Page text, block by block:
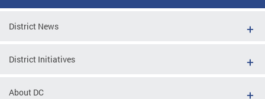
District News
District Initiatives
About DC